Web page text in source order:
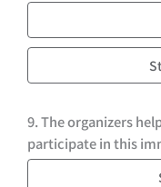
9. The organizers
participate in this